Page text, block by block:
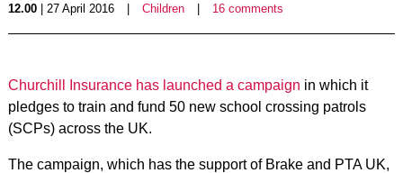
12.00| 27 April 2016 Children 16 comments
Churchill Insurance has launched a campaign in which it
pledges to train and fund 50 new school crossing patrols
(SCPs) across the UK.
The campaign, which has the support of Brake and PTA UK,